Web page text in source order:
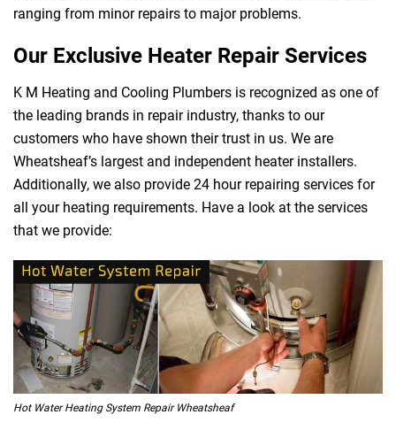
ranging from minor repairs to major problems.
Our Exclusive Heater Repair Services
K M Heating and Cooling Plumbers is recognized as one of
the leading brands in repair industry, thanks to our
customers who have shown their trust in us. We are
Wheatsheaf’s largest and independent heater installers.
Additionally, we also provide 24 hour repairing services for
all your heating requirements. Have a look at the services
that we provide:
Hot Water Heating System Repair Wheatsheaf